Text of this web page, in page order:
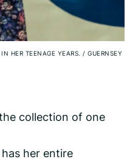
HER TEENAGE YEARS. / GUERNSEY
collection of one
her entire